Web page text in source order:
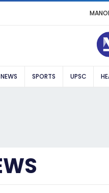
NEWS SPORTS UPSC